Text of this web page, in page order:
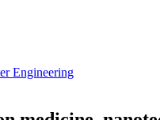
Engineering